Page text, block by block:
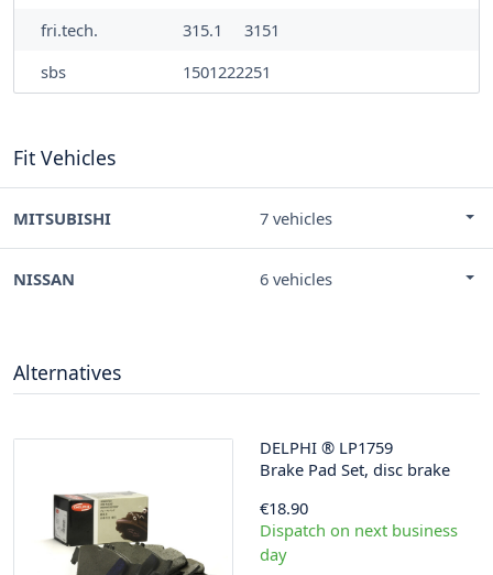
fri.tech.
315.1
3151
sbs
1501222251
Fit Vehicles
MITSUBISHI 7 vehicles
NISSAN 6 vehicles
Alternatives
DELPHI ® LP1759
Brake Pad Set, disc brake
€18.90
Dispatch on next business
day